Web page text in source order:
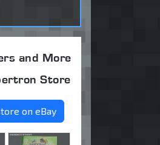
and More
Store
on eBay